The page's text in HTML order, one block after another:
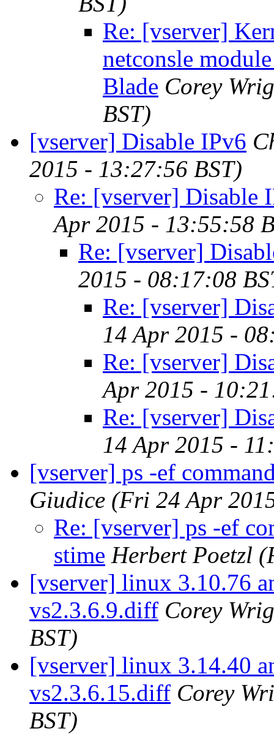
Re: [vserver]
netconsle
Blade Corey
BST)
[vserver] Disable IPv6
2015 - 13:27:56 BST)
Re: [vserver] Disable
Apr 2015 - 13:55:58
Re: [vserver]
2015 - 08:17:08
Re: [vserver]
14 Apr 2015 -
Re: [vserver]
Apr 2015 -
Re: [vserver]
14 Apr 2015 -
[vserver] ps -ef
Giudice (Fri 24 Apr
Re: [vserver] ps -ef
stime Herbert Poetzl
[vserver] linux 3.10.76
vs2.3.6.9.diff Corey
BST)
[vserver] linux 3.14.40
vs2.3.6.15.diff Corey
BST)